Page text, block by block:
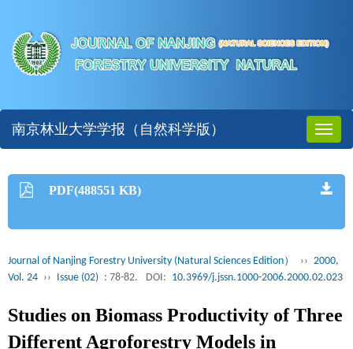
Toggle
南京林业大学学报（自然科学版）
PDF(488551 KB)
Journal of Nanjing Forestry University (Natural Sciences Edition） ›› 2000,
Vol. 24 ›› Issue (02) : 78-82. DOI: 10.3969/j.jssn.1000-2006.2000.02.023
Studies on Biomass Productivity of Three
Different Agroforestry Models in